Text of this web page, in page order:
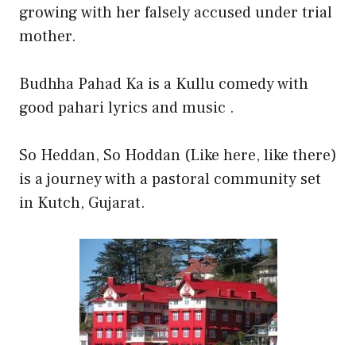
growing with her falsely accused under trial
mother.
Budhha Pahad Ka is a Kullu comedy with
good pahari lyrics and music .
So Heddan, So Hoddan (Like here, like there)
is a journey with a pastoral community set
in Kutch, Gujarat.